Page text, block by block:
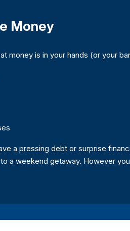
Money
money is in your hands (or your
a pressing debt or surprise
a weekend getaway. However